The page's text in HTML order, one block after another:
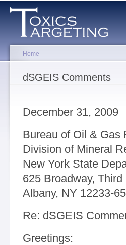
You are here
Home
dSGEIS Comments
December 31, 2009
Bureau of Oil & Gas
Division of Mineral
New York State
625 Broadway, Third
Albany, NY 12233-
Re: dSGEIS
Greetings: